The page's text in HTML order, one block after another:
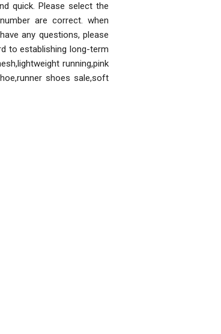
quick. Please select the
are correct. when
any questions, please
to establishing long-term
running,pink
shoes sale,soft